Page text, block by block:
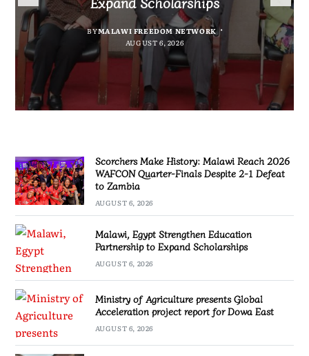
Defeat to Zambia
MALAWI FREEDOM NETWORK
AUGUST 6, 2026
BYMALAWI FREEDOM NETWORK
AUGUST 6, 2026
project report for Dowa East
BY VINCENT GUNDE AUGUST 6, 2026
BYMALAWI FREEDOM NETWORK
AUGUST 5, 2026
Scorchers Make History: Malawi Reach 2026
WAFCON Quarter-Finals Despite 2-1 Defeat
to Zambia
AUGUST 6, 2026
Malawi, Egypt Strengthen Education
Partnership to Expand Scholarships
AUGUST 6, 2026
Ministry of Agriculture presents Global
Acceleration project report for Dowa East
AUGUST 6, 2026